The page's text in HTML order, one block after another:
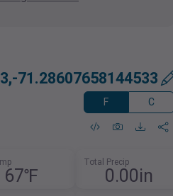
71.28607658144533
F C
67℉
Total Precip
0.00in